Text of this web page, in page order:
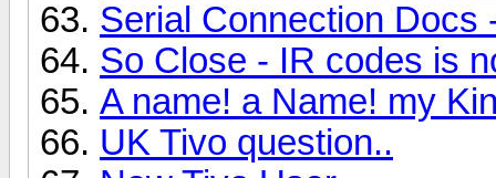
Serial Connection Docs
So Close - IR codes is
A name! a Name! my
UK Tivo question..